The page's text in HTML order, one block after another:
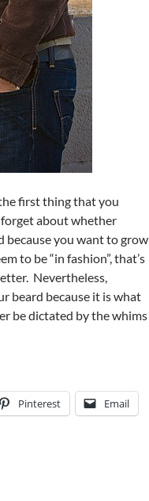
first thing that you
about whether
because you want to grow
to be “in fashion”, that’s
Nevertheless,
beard because it is what
be dictated by the whims
Pinterest Email